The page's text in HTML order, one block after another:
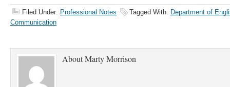
Filed Under: Professional Notes Tagged With: Department of
Communication
AboutMarty Morrison